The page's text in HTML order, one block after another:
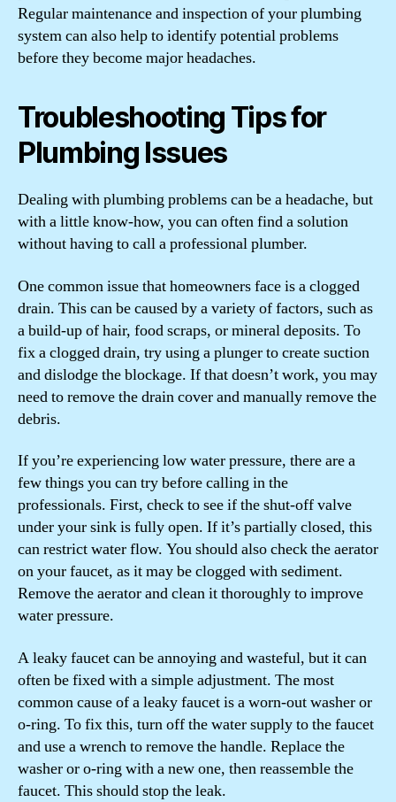
Regular maintenance and inspection of your plumbing
system can also help to identify potential problems
before they become major headaches.
Troubleshooting Tips for
Plumbing Issues
Dealing with plumbing problems can be a headache, but
with a little know-how, you can often find a solution
without having to call a professional plumber.
One common issue that homeowners face is a clogged
drain. This can be caused by a variety of factors, such as
a build-up of hair, food scraps, or mineral deposits. To
fix a clogged drain, try using a plunger to create suction
and dislodge the blockage. If that doesn’t work, you may
need to remove the drain cover and manually remove the
debris.
If you’re experiencing low water pressure, there are a
few things you can try before calling in the
professionals. First, check to see if the shut-off valve
under your sink is fully open. If it’s partially closed, this
can restrict water flow. You should also check the aerator
on your faucet, as it may be clogged with sediment.
Remove the aerator and clean it thoroughly to improve
water pressure.
A leaky faucet can be annoying and wasteful, but it can
often be fixed with a simple adjustment. The most
common cause of a leaky faucet is a worn-out washer or
o-ring. To fix this, turn off the water supply to the faucet
and use a wrench to remove the handle. Replace the
washer or o-ring with a new one, then reassemble the
faucet. This should stop the leak.